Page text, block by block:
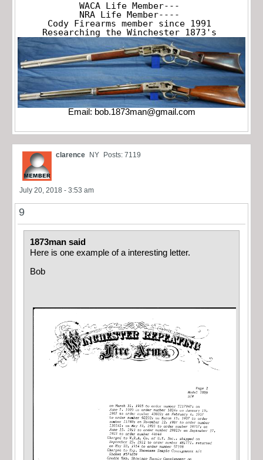
WACA Life Member---
NRA Life Member----
Cody Firearms member since 1991
Researching the Winchester 1873's
Email: bob.1873man@gmail.com
clarence NY Posts: 7119
July 20, 2018 - 3:53 am
9
1873man said
Here is one example of a interesting letter.
Bob